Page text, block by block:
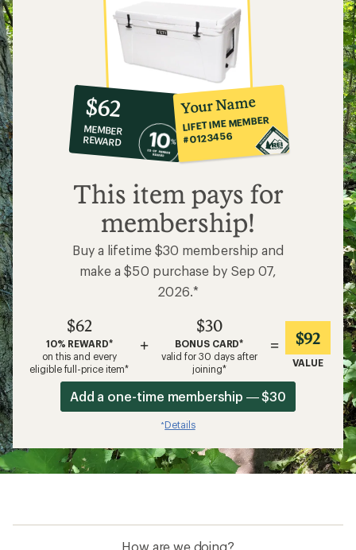
10%
co-
op
member
reward:
$62
$62
MEMBER
REWARD
Your Name
LIFETIME MEMBER
#0123456
This item pays for
membership!
Buy a lifetime $30 membership and
make a $50 purchase by Sep 07,
2026.*
$62
10% REWARD*
on this and every
eligible full-price item*
+
$30
BONUS CARD*
valid for 30 days after
joining*
= $92
VALUE
Add a one-time membership — $30
*Details
How are we doing?